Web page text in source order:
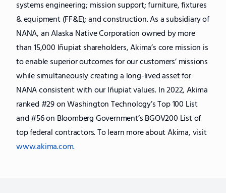
systems engineering; mission support; furniture, fixtures
& equipment (FF&E); and construction. As a subsidiary of
NANA, an Alaska Native Corporation owned by more
than 15,000 Iñupiat shareholders, Akima’s core mission is
to enable superior outcomes for our customers’ missions
while simultaneously creating a long-lived asset for
NANA consistent with our Iñupiat values. In 2022, Akima
ranked #29 on Washington Technology’s Top 100 List
and #56 on Bloomberg Government’s BGOV200 List of
top federal contractors. To learn more about Akima, visit
www.akima.com.